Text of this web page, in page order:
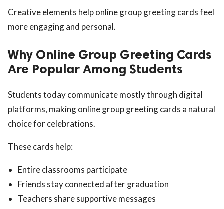
Creative elements help online group greeting cards feel
more engaging and personal.
Why Online Group Greeting Cards
Are Popular Among Students
Students today communicate mostly through digital
platforms, making online group greeting cards a natural
choice for celebrations.
These cards help:
Entire classrooms participate
Friends stay connected after graduation
Teachers share supportive messages